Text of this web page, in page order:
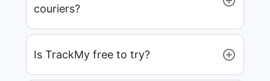
couriers?
Is TrackMy free to try?